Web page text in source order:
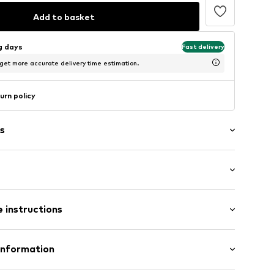
Add to basket
days Fast delivery
more accurate delivery time estimation.
policy
fit
instructions